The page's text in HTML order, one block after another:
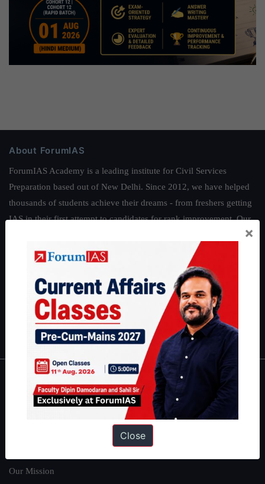
About ForumIAS
ForumIAS Academy is a leading institute for Civil Services
Preparation based out of New Delhi. Since 2012, we have helped
thousands of students achieve their dreams - from freshers getting
IAS in their first attempt to candidates for rank improvement. Our
students have secured IAS AIR 1 4 times in the past 6 years. You
can read about our toppers
and read about our philosophy
Guides by ForumIAS
| Environment|Economy IFoS Preparation Guide|
IAS in first Attempt|Interview Preparation Guide
About
Our Mission
×
Close